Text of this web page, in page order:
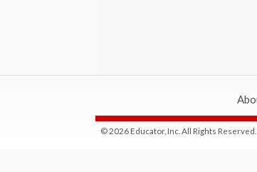
© 2026 Educator, Inc. All Rights Reserved.